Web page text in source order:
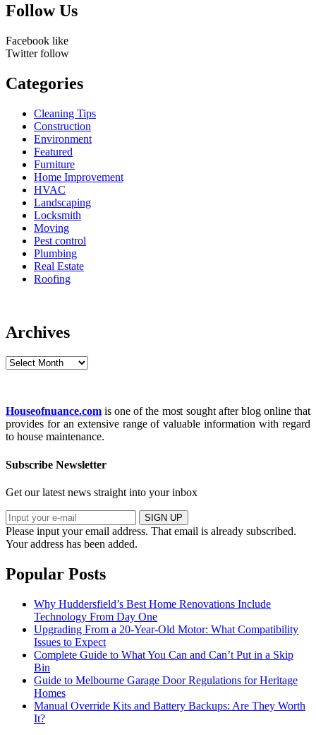
Follow Us
Facebook like
Twitter follow
Categories
Cleaning Tips
Construction
Environment
Featured
Furniture
Home Improvement
HVAC
Landscaping
Locksmith
Moving
Pest control
Plumbing
Real Estate
Roofing
Archives
Archives
Houseofnuance.com is one of the most sought after blog online that
provides for an extensive range of valuable information with regard
to house maintenance.
Subscribe Newsletter
Get our latest news straight into your inbox
SIGN UP
Please input your email address. That email is already subscribed.
Your address has been added.
Popular Posts
Why Huddersfield’s Best Home Renovations Include
Technology From Day One
Upgrading From a 20-Year-Old Motor: What Compatibility
Issues to Expect
Complete Guide to What You Can and Can’t Put in a Skip
Bin
Guide to Melbourne Garage Door Regulations for Heritage
Homes
Manual Override Kits and Battery Backups: Are They Worth
It?